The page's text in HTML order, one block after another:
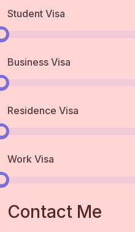
Student Visa
Business Visa
Residence Visa
Work Visa
Contact Me